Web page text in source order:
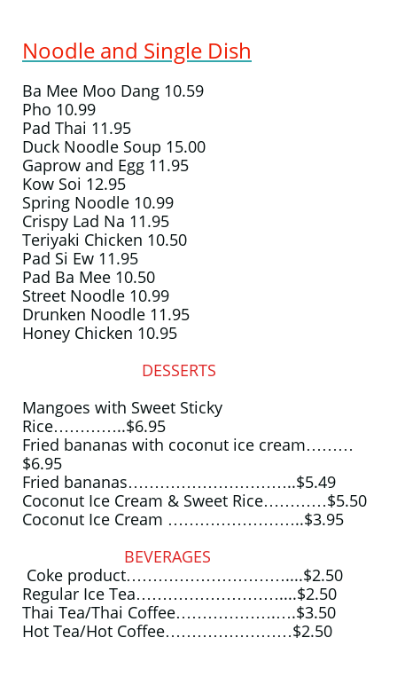
Noodle and Single Dish
Ba Mee Moo Dang 10.59
Pho 10.99
Pad Thai​​ 11.95
Duck Noodle Soup 15.00
Gaprow and Egg 11.95
Kow Soi 12.95
​Spring Noodle 10.99
Crispy Lad Na 11.95
Teriyaki Chicken 10.50
Pad Si Ew 11.95
Pad Ba Mee 10.50
Street Noodle 10.99
Drunken Noodle 11.95
Honey Chicken 10.95
DESSERTS
Mangoes with Sweet Sticky
Rice…………..$6.95
Fried bananas with coconut ice cream………
$6.95
Fried bananas…………………………..$5.49
Coconut Ice Cream & Sweet Rice…………$5.50
Coconut Ice Cream ……………………..$3.95
BEVERAGES
Coke product…………………………....$2.50
Regular Ice Tea………………………....$2.50
Thai Tea/Thai Coffee……………….….$3.50
Hot Tea/Hot Coffee……………………$2.50